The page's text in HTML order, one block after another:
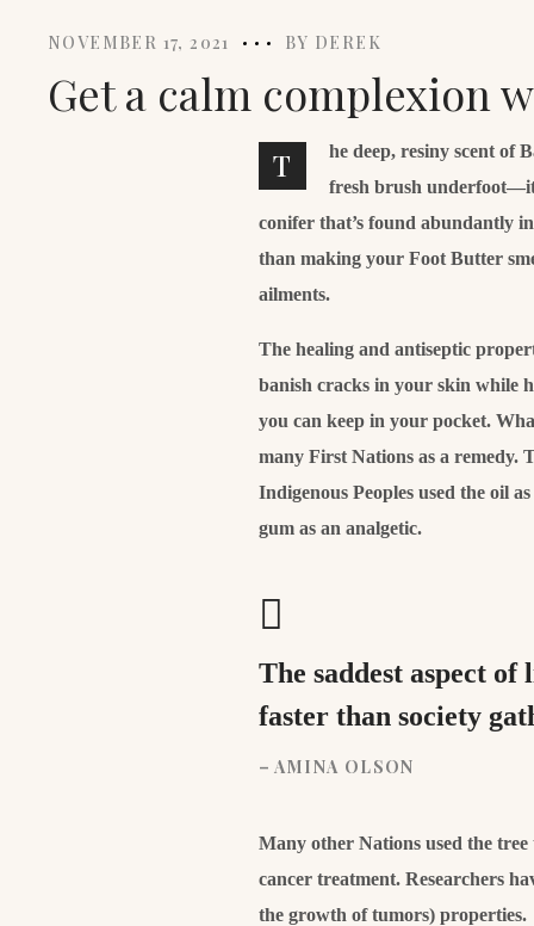
NOVEMBER 17, 2021 BY DEREK
Get a calm complexion
T
he deep, resiny scent of
fresh brush
conifer that’s found abundantly
than making your Foot Butter
ailments.
The healing and antiseptic
banish cracks in your skin while
you can keep in your pocket.
many First Nations as a remedy.
Indigenous Peoples used the oil
gum as an analgetic.
The saddest aspect
faster than society
– AMINA OLSON
Many other Nations used the tree
cancer treatment. Researchers
the growth of tumors) properties.